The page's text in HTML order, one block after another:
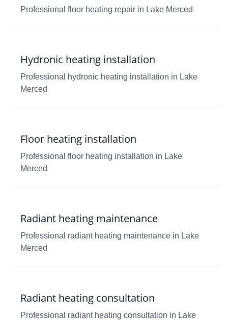
Professional floor heating repair in Lake Merced
Hydronic heating installation
Professional hydronic heating installation in Lake
Merced
Floor heating installation
Professional floor heating installation in Lake
Merced
Radiant heating maintenance
Professional radiant heating maintenance in Lake
Merced
Radiant heating consultation
Professional radiant heating consultation in Lake